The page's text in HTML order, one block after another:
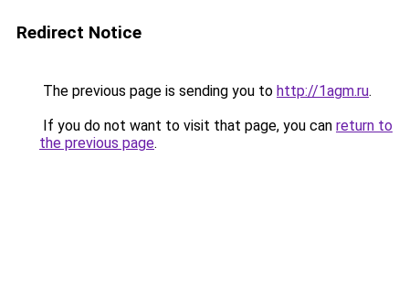
Redirect Notice
The previous page is sending you to http://1agm.ru.
If you do not want to visit that page, you can return to
the previous page.